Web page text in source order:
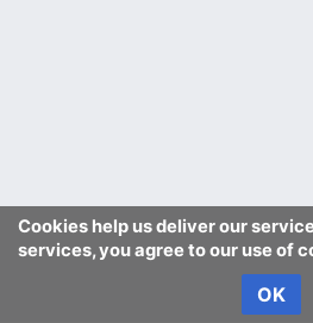
Cookies help us deliver our
services, you agree to our use of
OK